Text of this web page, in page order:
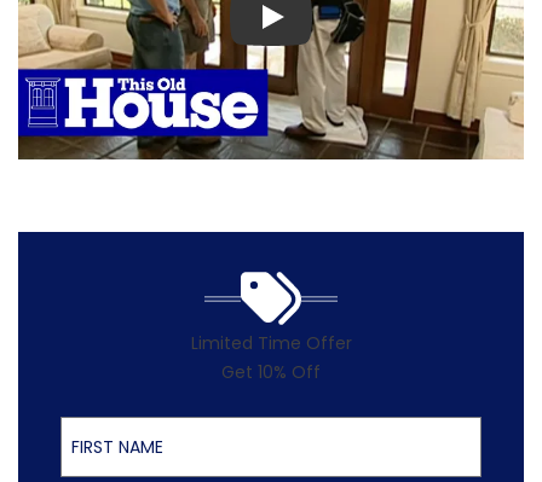
Play
Limited Time Offer
Get 10% Off
First Name